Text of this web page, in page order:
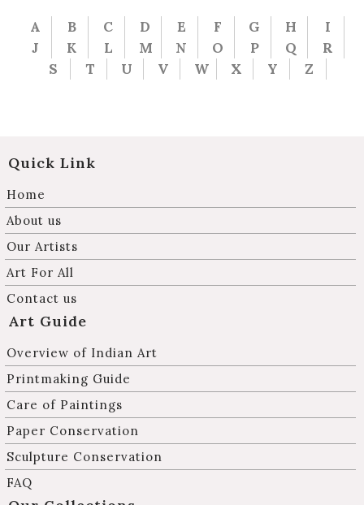
A B C D E F G H
I
J
K L M N O P Q
R
S
T U V W X Y Z
Quick Link
Home
About us
Our Artists
Art For All
Contact us
Art Guide
Overview of Indian Art
Printmaking Guide
Care of Paintings
Paper Conservation
Sculpture Conservation
FAQ